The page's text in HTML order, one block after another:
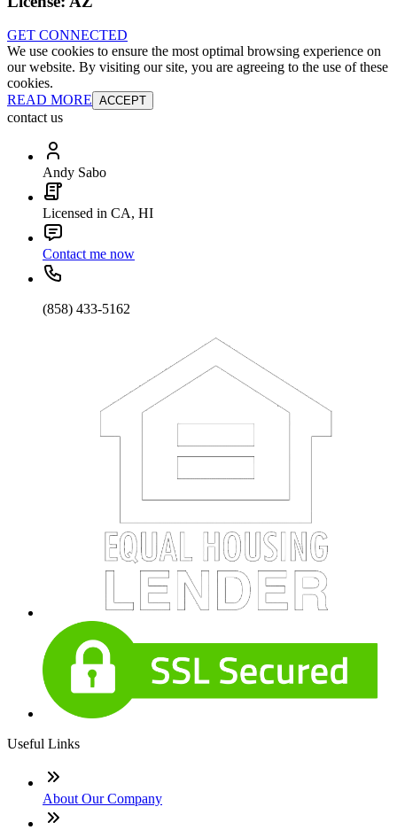
GET CONNECTED
We use cookies to ensure the most optimal browsing experience on
our website. By visiting our site, you are agreeing to the use of these
cookies.
READ MORE ACCEPT
contact us
Andy Sabo
Licensed in CA, HI
Contact me now
(858) 433-5162
Useful Links
About Our Company